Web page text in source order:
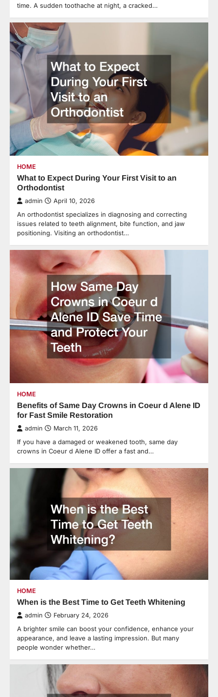
time. A sudden toothache at night, a cracked…
HOME
What to Expect During Your First Visit to an
Orthodontist
admin April 10, 2026
An orthodontist specializes in diagnosing and correcting
issues related to teeth alignment, bite function, and jaw
positioning. Visiting an orthodontist…
HOME
Benefits of Same Day Crowns in Coeur d Alene ID
for Fast Smile Restoration
admin March 11, 2026
If you have a damaged or weakened tooth, same day
crowns in Coeur d Alene ID offer a fast and…
HOME
When is the Best Time to Get Teeth Whitening
admin February 24, 2026
A brighter smile can boost your confidence, enhance your
appearance, and leave a lasting impression. But many
people wonder whether…